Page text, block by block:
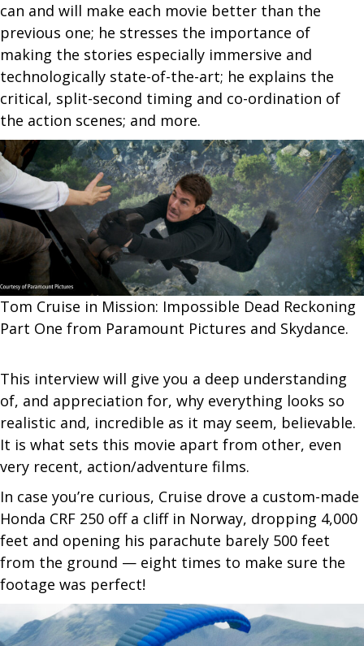
can and will make each movie better than the
previous one; he stresses the importance of
making the stories especially immersive and
technologically state-of-the-art; he explains the
critical, split-second timing and co-ordination of
the action scenes; and more.
Tom Cruise in Mission: Impossible Dead Reckoning
Part One from Paramount Pictures and Skydance.
This interview will give you a deep understanding
of, and appreciation for, why everything looks so
realistic and, incredible as it may seem, believable.
It is what sets this movie apart from other, even
very recent, action/adventure films.
In case you’re curious, Cruise drove a custom-made
Honda CRF 250 off a cliff in Norway, dropping 4,000
feet and opening his parachute barely 500 feet
from the ground — eight times to make sure the
footage was perfect!